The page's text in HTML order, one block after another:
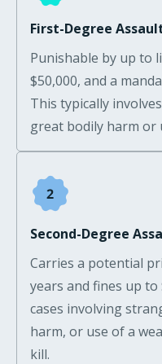
First-Degree
Punishable by up to
$50,000, and a
This typically
great bodily harm or
Second-Degree
Carries a potential
years and fines up to
cases involving
harm, or use of a
kill.